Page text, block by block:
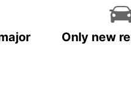
Only new